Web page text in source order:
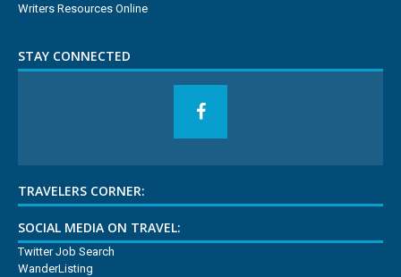
Writers Resources Online
STAY CONNECTED
TRAVELERS CORNER:
SOCIAL MEDIA ON TRAVEL:
Twitter Job Search
WanderListing